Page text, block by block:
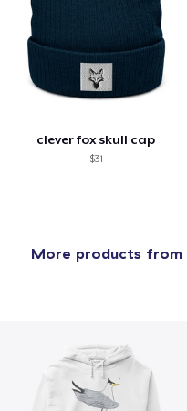
clever fox skull cap
$31
More products from